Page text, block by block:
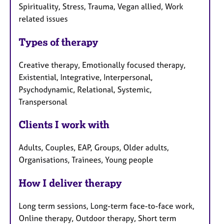
Spirituality, Stress, Trauma, Vegan allied, Work
related issues
Types of therapy
Creative therapy, Emotionally focused therapy,
Existential, Integrative, Interpersonal,
Psychodynamic, Relational, Systemic,
Transpersonal
Clients I work with
Adults, Couples, EAP, Groups, Older adults,
Organisations, Trainees, Young people
How I deliver therapy
Long term sessions, Long-term face-to-face work,
Online therapy, Outdoor therapy, Short term